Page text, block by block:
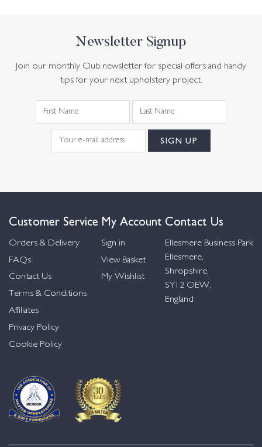
Newsletter Signup
Join our monthly Club newsletter for special offers and handy
tips for your next upholstery project.
Customer Service
Orders & Delivery
FAQs
Contact Us
Terms & Conditions
Affiliates
Privacy Policy
Cookie Policy
My Account
Sign in
View Basket
My Wishlist
Contact Us
Ellesmere Business Park
Ellesmere,
Shropshire,
SY12 OEW,
England